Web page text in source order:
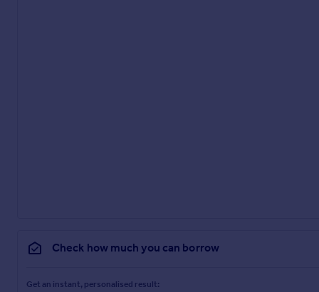
Check how much you can borrow
Get an instant, personalised result: